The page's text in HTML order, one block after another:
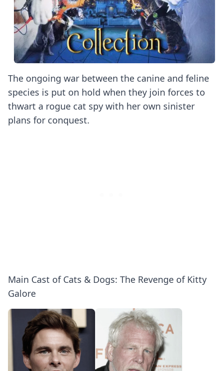
The ongoing war between the canine and feline
species is put on hold when they join forces to
thwart a rogue cat spy with her own sinister
plans for conquest.
Main Cast of Cats & Dogs: The Revenge of Kitty
Galore